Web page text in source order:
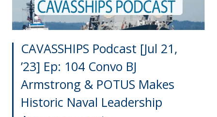
CAVASSHIPS Podcast [Jul 21,
’23] Ep: 104 Convo BJ
Armstrong & POTUS Makes
Historic Naval Leadership